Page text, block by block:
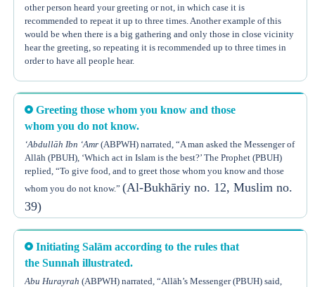
Allāh, the Almighty, says, “And when you are greeted with a greeting,
answer with a better greeting, or at least return it equally. Verily, Allāh
keeps account indeed of all things.” (Soorat Un-Nisā’)
An order from Allāh or the Prophet (PBUH) originally means it is for
obligation, unless another authentic proof proves otherwise.
Agreement of all scholars on the obligation of replying to a Muslim’s
greeting has been reported by several scholars, some of which are
Ibn ‘Abdil Barr
have mercy on them.
The best formula of the greeting of Salām and response to it is, “May
peace, the mercy of Allāh, and the blessings of Allāh be upon you.”
Ibn Ul-Qayyim
upon you).”(Zād Al-Ma‘ād 2/417)
Spreading Salām among people is Sunnah. In fact it is an assured
other person heard your greeting or not, in which case it is
recommended to repeat it up to three times. Another example of this
would be when there is a big gathering and only those in close vicinity
hear the greeting, so repeating it is recommended up to three times in
order to have all people hear.
Anass h said, “When the Prophet (PBUH) used to speak, he would
repeat his words three times so people could understand him, and when
three times.”(Al-Bukhāriy no. 95)
that it is Sunnah to repeat a word twice or thrice if needed, like in a
situation where a person talks and he is not heard or understood.
Greeting those whom you know and those
whom you do not know.
‘Abdullāh Ibn ‘Amr (ABPWH) narrated, “A man asked the Messenger of
Allāh (PBUH), ‘Which act in Islam is the best?’ The Prophet (PBUH)
replied, “To give food, and to greet those whom you know and those
whom you do not know.”(Al-Bukhāriy no. 12, Muslim no.
39)
Initiating Salām according to the rules that
the Sunnah illustrated.
Abu Hurayrah (ABPWH) narrated, “Allāh’s Messenger (PBUH) said,